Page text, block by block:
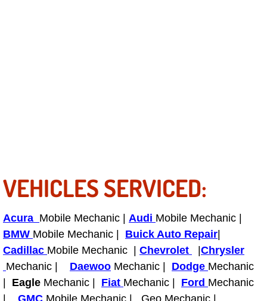
Belt Repair & Replacement
Computer Diagnostic Repair Services
Cooling System Repair
Diagnosis Services
VEHICLES SERVICED:
Acura Mobile Mechanic | Audi Mobile Mechanic |
BMW Mobile Mechanic | Buick Auto Repair
Cadillac Mobile Mechanic | Chevrolet
Chrysler
Mechanic | Daewoo Mechanic | Dodge Mechanic
Eagle Mechanic | Fiat Mechanic | Ford Mechanic
GMC Mobile Mechanic | Geo Mechanic |